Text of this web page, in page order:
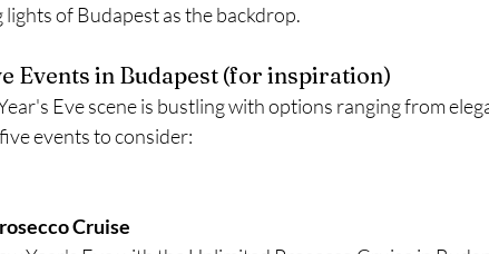
of Budapest as the backdrop.
Events in Budapest (for inspiration)
Eve scene is bustling with options ranging from
events to consider:
Cruise